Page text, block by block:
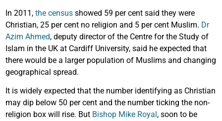
In 2011, the census showed 59 per cent said they were
Christian, 25 per cent no religion and 5 per cent Muslim. Dr
Azim Ahmed, deputy director of the Centre for the Study of
Islam in the UK at Cardiff University, said he expected that
there would be a larger population of Muslims and changing
geographical spread.
It is widely expected that the number identifying as Christian
may dip below 50 per cent and the number ticking the non-
religion box will rise. But Bishop Mike Royal , soon to be